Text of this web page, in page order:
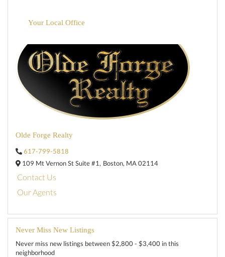
Your Local Office
Olde Forge Realty
617-799-5818
109 Mt Vernon St Suite #1, Boston, MA02114
Contact Us
Our Agents
Never Miss New Listings
Never miss new listings between $2,800 - $3,400 in this
neighborhood